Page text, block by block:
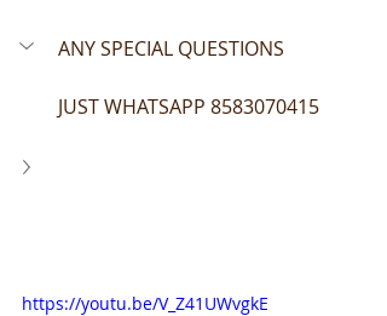
ANY SPECIAL QUESTIONS
JUST WHATSAPP 8583070415
https://youtu.be/V_Z41UWvgkE